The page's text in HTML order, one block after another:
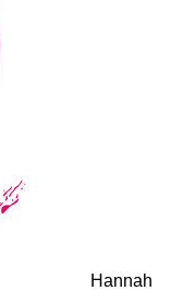
Hannah